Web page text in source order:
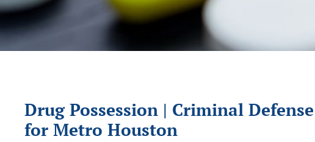
Drug Possession | Criminal
for Metro Houston